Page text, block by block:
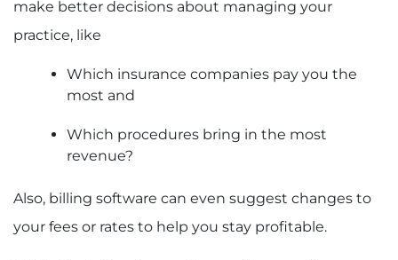
make better decisions about managing your
practice, like
Which insurance companies pay you the
most and
Which procedures bring in the most
revenue?
Also, billing software can even suggest changes to
your fees or rates to help you stay profitable.